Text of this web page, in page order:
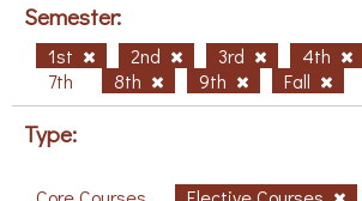
Semester:
1st 2nd 3rd 4th
7th
8th 9th Fall
Type: